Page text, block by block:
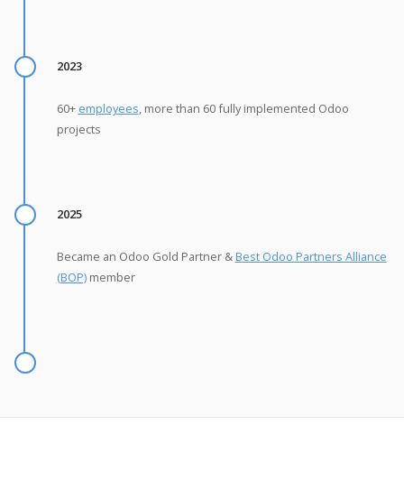
2023
60+ employees, more than 60 fully implemented Odoo
projects
2025
Became an Odoo Gold Partner & Best Odoo Partners Alliance
(BOP)member